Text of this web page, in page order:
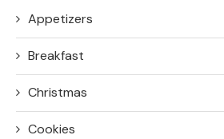
Appetizers
Breakfast
Christmas
Cookies